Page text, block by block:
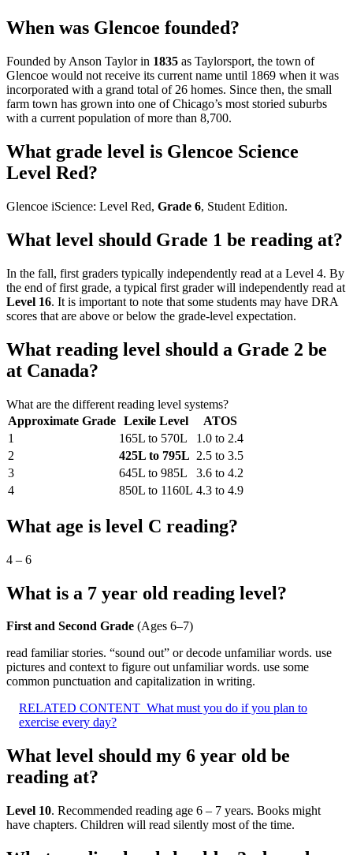
When was Glencoe founded?
Founded by Anson Taylor in 1835 as Taylorsport, the town of
Glencoe would not receive its current name until 1869 when it was
incorporated with a grand total of 26 homes. Since then, the small
farm town has grown into one of Chicago’s most storied suburbs
with a current population of more than 8,700.
What grade level is Glencoe Science
Level Red?
Glencoe iScience: Level Red, Grade 6, Student Edition.
What level should Grade 1 be reading at?
In the fall, first graders typically independently read at a Level 4. By
the end of first grade, a typical first grader will independently read at
Level 16. It is important to note that some students may have DRA
scores that are above or below the grade-level expectation.
What reading level should a Grade 2 be
at Canada?
What are the different reading level systems?
Approximate Grade Lexile Level
ATOS
1
165L to 570L
1.0 to 2.4
2
425L to 795L 2.5 to 3.5
3
645L to 985L
3.6 to 4.2
4
850L to 1160L 4.3 to 4.9
What age is level C reading?
4 – 6
What is a 7 year old reading level?
First and Second Grade (Ages 6–7)
read familiar stories. “sound out” or decode unfamiliar words. use
pictures and context to figure out unfamiliar words. use some
common punctuation and capitalization in writing.
RELATED CONTENT What must you do if you plan to
exercise every day?
What level should my 6 year old be
reading at?
Level 10. Recommended reading age 6 – 7 years. Books might
have chapters. Children will read silently most of the time.